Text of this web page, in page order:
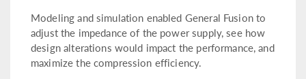
Modeling and simulation enabled General Fusion to
adjust the impedance of the power supply, see how
design alterations would impact the performance, and
maximize the compression efficiency.